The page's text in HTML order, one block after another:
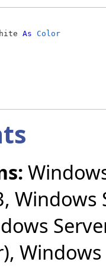
As Color
Windows